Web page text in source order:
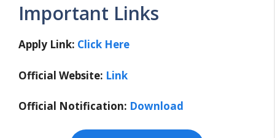
Important Links
Apply Link: Click Here
Official Website: Link
Official Notification: Download